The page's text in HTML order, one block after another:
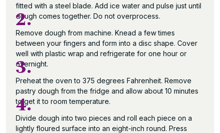
fitted with a steel blade. Add ice water and pulse just until
dough comes together. Do not overprocess.
2.
Remove dough from machine. Knead a few times
between your fingers and form into a disc shape. Cover
well with plastic wrap and refrigerate for one hour or
overnight.
3.
Preheat the oven to 375 degrees Fahrenheit. Remove
pastry dough from the fridge and allow about 10 minutes
to get it to room temperature.
4.
Divide dough into two pieces and roll each piece on a
lightly floured surface into an eight-inch round. Press